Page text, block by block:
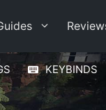
KEYBINDS